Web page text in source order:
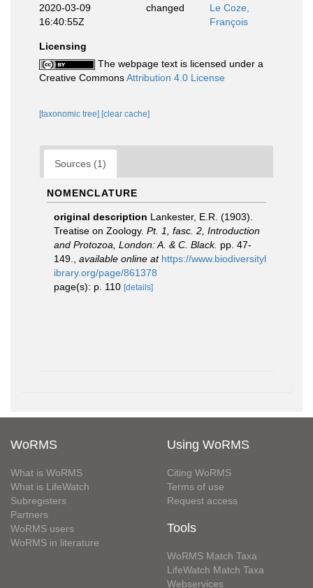
2020-03-09
16:40:55Z
changed
Le Coze,
François
Licensing
The webpage text is licensed under a
Creative CommonsAttribution 4.0 License
[taxonomic tree] [clear cache]
Sources (1)
NOMENCLATURE
original description Lankester, E.R. (1903).
Treatise on Zoology. Pt. 1, fasc. 2, Introduction
and Protozoa, London: A. & C. Black. pp. 47-
149.
available online at https://www.biodiversityl
ibrary.org/page/861378
page(s): p. 110 [details]
WoRMS
What is WoRMS
What is LifeWatch
Subregisters
Partners
WoRMS users
WoRMS in literature
Using WoRMS
Citing WoRMS
Terms of use
Request access
Tools
WoRMS Match Taxa
LifeWatch Match Taxa
Webservices